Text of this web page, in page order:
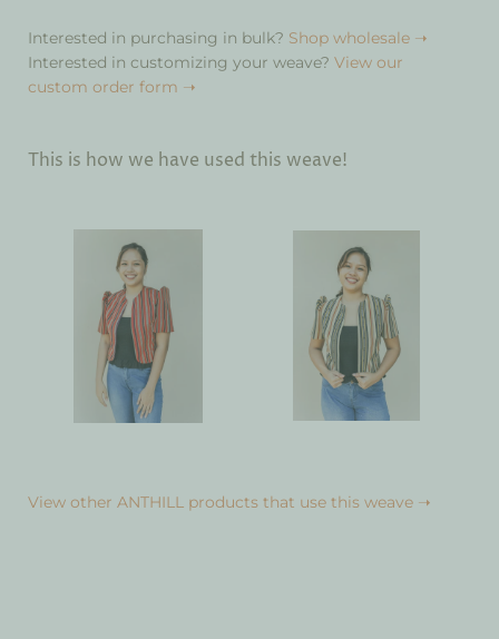
Interested in purchasing in bulk? Shop wholesale ➝
Interested in customizing your weave? View our
custom order form ➝
This is how we have used this weave!
View other ANTHILL products that use this weave ➝